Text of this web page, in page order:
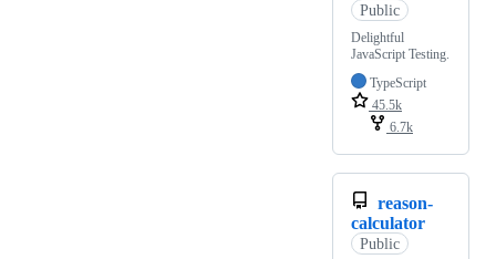
Public
Delightful
JavaScript Testing.
TypeScript
45.5k
6.7k
reason-
calculator
Public